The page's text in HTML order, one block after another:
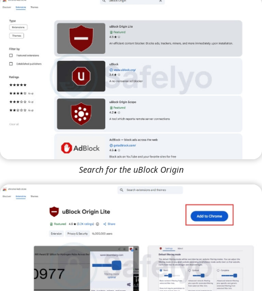
Search for the uBlock Origin